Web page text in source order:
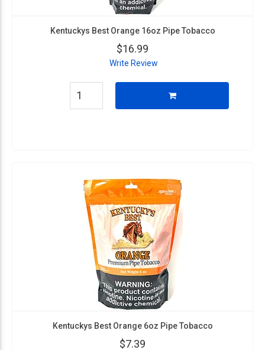
Kentuckys Best Orange 16oz Pipe Tobacco
$16.99
Write Review
Kentuckys Best Orange 6oz Pipe Tobacco
$7.39